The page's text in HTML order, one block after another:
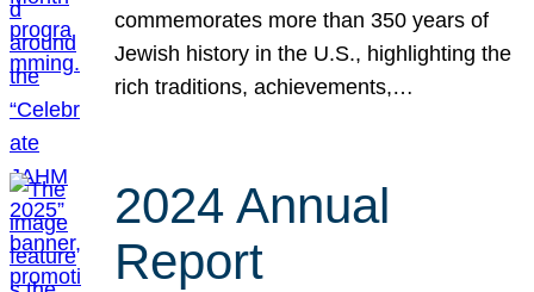
commemorates more than 350 years of
Jewish history in the U.S., highlighting the
rich traditions, achievements,…
2024 Annual
Report